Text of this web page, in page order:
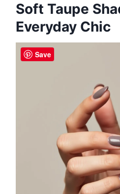
Soft Taupe
Everyday Chic
Save